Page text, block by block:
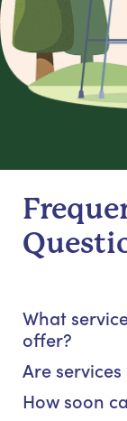
What
offer?
Are
How soon